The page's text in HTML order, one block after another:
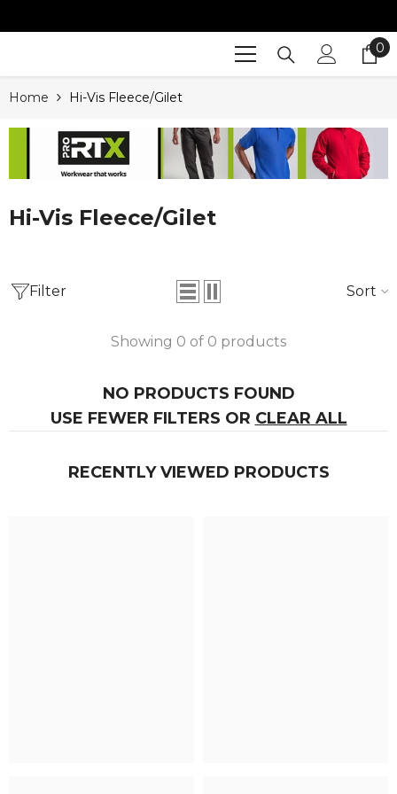
00
Home Hi-Vis Fleece/Gilet
Hi-Vis Fleece/Gilet
Filter Sort
Showing 0 of 0 products
NO PRODUCTS FOUND
USE FEWER FILTERS OR CLEAR ALL
RECENTLY VIEWED PRODUCTS